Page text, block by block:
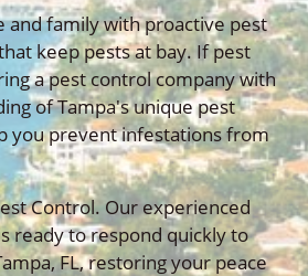
and family with proactive pest
keep pests at bay. If pest
a pest control company with
of Tampa's unique pest
you prevent infestations from
Control. Our experienced
ready to respond quickly to
FL, restoring your peace